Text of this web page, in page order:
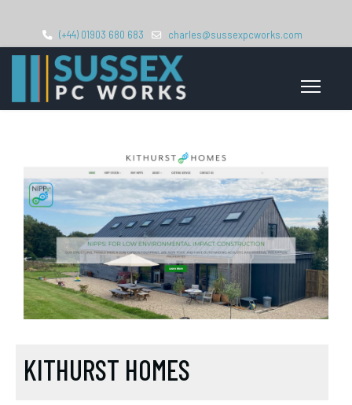
(+44) 01903 680 683 charles@sussexpcworks.com
KITHURST HOMES